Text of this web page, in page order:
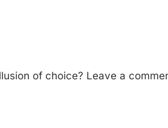
of choice? Leave a